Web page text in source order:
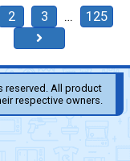
2 3 … 125
reserved. All product
respective owners.